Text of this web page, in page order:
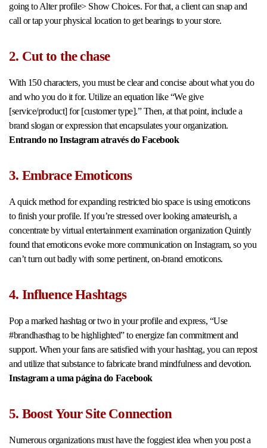
going to Alter profile> Show Choices. For that, a client can snap and
call or tap your physical location to get bearings to your store.
2. Cut to the chase
With 150 characters, you must be clear and concise about what you do
and who you do it for. Utilize an equation like “We give
[service/product] for [customer type].” Then, at that point, include a
brand slogan or expression that encapsulates your organization.
Entrando no Instagram através do Facebook
3. Embrace Emoticons
A quick method for expanding restricted bio space is using emoticons
to finish your profile. If you’re stressed over looking amateurish, a
concentrate by virtual entertainment examination organization Quintly
found that emoticons evoke more communication on Instagram, so you
can’t turn out badly with some pertinent, on-brand emoticons.
4. Influence Hashtags
Pop a marked hashtag or two in your profile and express, “Use
#brandhasthag to be highlighted” to energize fan commitment and
support. When your fans are satisfied with your hashtag, you can repost
and utilize that substance to fabricate brand mindfulness and devotion.
Instagram a uma página do Facebook
5. Boost Your Site Connection
Numerous organizations must have the foggiest idea when you post a